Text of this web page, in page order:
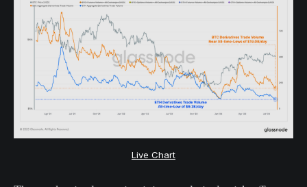
Live Chart